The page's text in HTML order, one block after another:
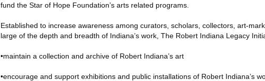
fund the Star of Hope Foundation’s arts related programs.
Established to increase awareness among curators, scholars, collectors, art-
large of the depth and breadth of Indiana’s work, The Robert Indiana Legacy
•maintain a collection and archive of Robert Indiana’s art
•encourage and support exhibitions and public installations of Robert Indiana’s